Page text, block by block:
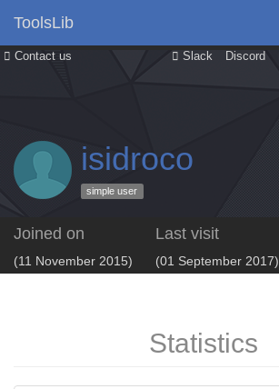
Contact us Slack Discord
ToolsLib
isidroco
simple user
Joined on
(11 November 2015)
Last visit
(01 September 2017)
Statistics